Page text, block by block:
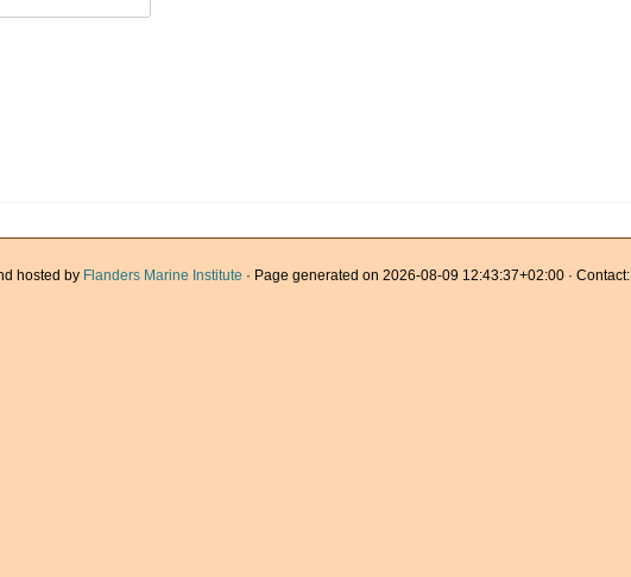
hosted by Flanders Marine Institute · Page generated on 2026-08-09 12:43:37+02:00 · Contact: